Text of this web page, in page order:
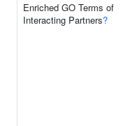
Enriched GO Terms of
Interacting Partners?